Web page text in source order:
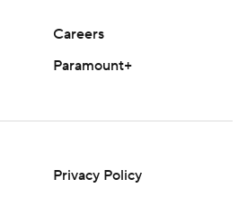
Careers
Paramount+
Privacy Policy